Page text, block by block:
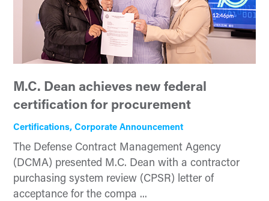
M.C. Dean achieves new federal
certification for procurement
Certifications, Corporate Announcement
The Defense Contract Management Agency
(DCMA) presented M.C. Dean with a contractor
purchasing system review (CPSR) letter of
acceptance for the compa ...